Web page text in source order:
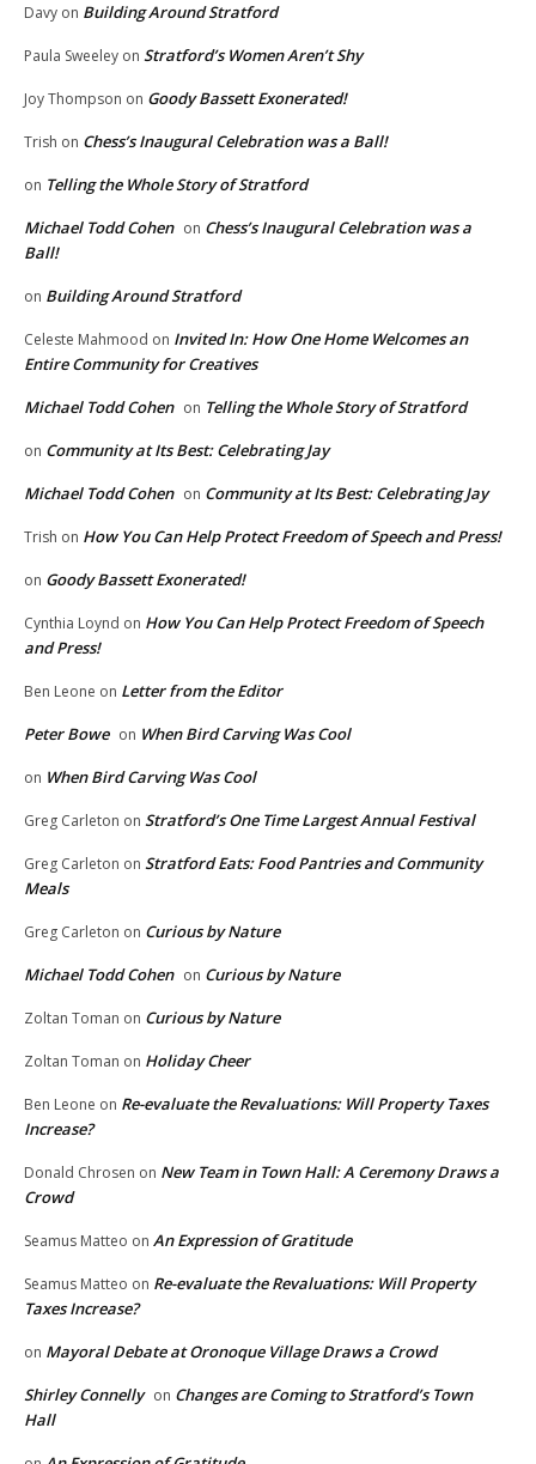
Davy on Building Around Stratford
Paula Sweeley on Stratford’s Women Aren’t Shy
Joy Thompson on Goody Bassett Exonerated!
Trish on Chess’s Inaugural Celebration was a Ball!
on Telling the Whole Story of Stratford
Michael Todd Cohen on Chess’s Inaugural Celebration was a
Ball!
on Building Around Stratford
Celeste Mahmood on Invited In: How One Home Welcomes an
Entire Community for Creatives
Michael Todd Cohen on Telling the Whole Story of Stratford
on Community at Its Best: Celebrating Jay
Michael Todd Cohen on Community at Its Best: Celebrating Jay
Trish on How You Can Help Protect Freedom of Speech and Press!
on Goody Bassett Exonerated!
Cynthia Loynd on How You Can Help Protect Freedom of Speech
and Press!
Ben Leone on Letter from the Editor
Peter Bowe on When Bird Carving Was Cool
on When Bird Carving Was Cool
Greg Carleton on Stratford’s One Time Largest Annual Festival
Greg Carleton on Stratford Eats: Food Pantries and Community
Meals
Greg Carleton on Curious by Nature
Michael Todd Cohen on Curious by Nature
Zoltan Toman on Curious by Nature
Zoltan Toman on Holiday Cheer
Ben Leone on Re-evaluate the Revaluations: Will Property Taxes
Increase?
Donald Chrosen on New Team in Town Hall: A Ceremony Draws a
Crowd
Seamus Matteo on An Expression of Gratitude
Seamus Matteo on Re-evaluate the Revaluations: Will Property
Taxes Increase?
on Mayoral Debate at Oronoque Village Draws a Crowd
Shirley Connelly on Changes are Coming to Stratford’s Town
Hall